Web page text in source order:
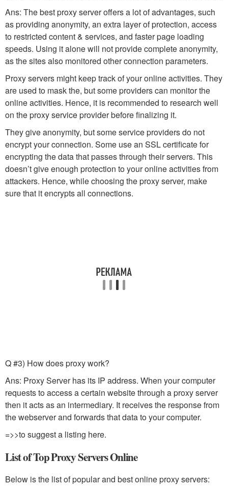
Ans: The best proxy server offers a lot of advantages, such
as providing anonymity, an extra layer of protection, access
to restricted content & services, and faster page loading
speeds. Using it alone will not provide complete anonymity,
as the sites also monitored other connection parameters.
Proxy servers might keep track of your online activities. They
are used to mask the, but some providers can monitor the
online activities. Hence, it is recommended to research well
on the proxy service provider before finalizing it.
They give anonymity, but some service providers do not
encrypt your connection. Some use an SSL certificate for
encrypting the data that passes through their servers. This
doesn’t give enough protection to your online activities from
attackers. Hence, while choosing the proxy server, make
sure that it encrypts all connections.
Q #3) How does proxy work?
Ans: Proxy Server has its IP address. When your computer
requests to access a certain website through a proxy server
then it acts as an intermediary. It receives the response from
the webserver and forwards that data to your computer.
=>>to suggest a listing here.
List of Top Proxy Servers Online
Below is the list of popular and best online proxy servers: